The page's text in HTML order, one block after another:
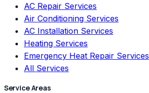
AC Repair Services
Air Conditioning Services
AC Installation Services
Heating Services
Emergency Heat Repair Services
All Services
Service Areas